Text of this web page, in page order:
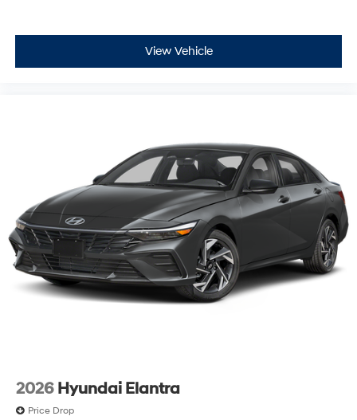
View Vehicle
2026 Hyundai Elantra
Price Drop